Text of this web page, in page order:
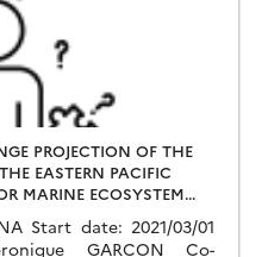
PROJECTION OF THE
EASTERN PACIFIC
MARINE ECOSYSTEM
Start date: 2021/03/01
GARCON Co-